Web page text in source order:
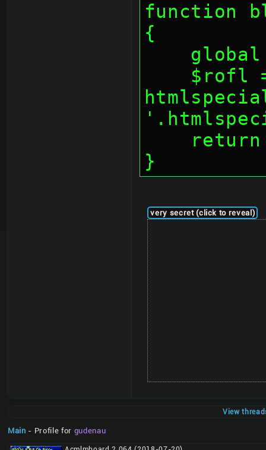
function
{
}
very secret (click to reveal)
View
Main - Profile for gudenau